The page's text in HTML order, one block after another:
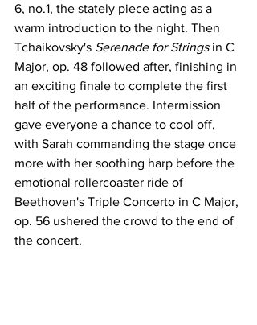
6, no.1, the stately piece acting as a
warm introduction to the night. Then
Tchaikovsky's Serenade for Strings in C
Major, op. 48 followed after, finishing in
an exciting finale to complete the first
half of the performance. Intermission
gave everyone a chance to cool off,
with Sarah commanding the stage once
more with her soothing harp before the
emotional rollercoaster ride of
Beethoven's Triple Concerto in C Major,
op. 56 ushered the crowd to the end of
the concert.